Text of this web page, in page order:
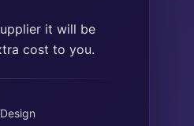
it will be
cost to you.